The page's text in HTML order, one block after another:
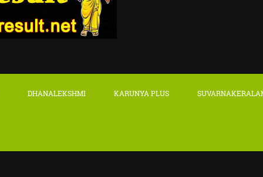
DHANALEKSHMI KARUNYA PLUS